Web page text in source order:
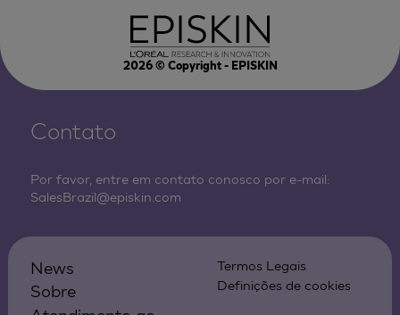
2026© Copyright - EPISKIN
Contato
Por favor, entre em contato conosco por e-mail:
SalesBrazil@episkin.com
News
Sobre
Termos Legais
Definições de cookies